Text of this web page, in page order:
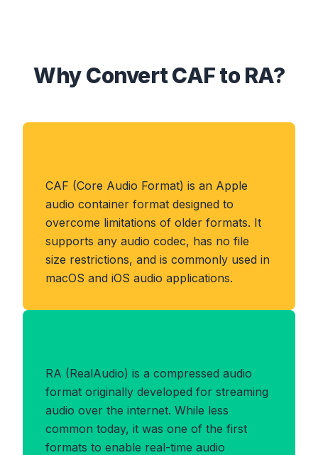
Why Convert CAF to RA?
CAF (Core Audio Format) is an Apple
audio container format designed to
overcome limitations of older formats. It
supports any audio codec, has no file
size restrictions, and is commonly used in
macOS and iOS audio applications.
RA (RealAudio) is a compressed audio
format originally developed for streaming
audio over the internet. While less
common today, it was one of the first
formats to enable real-time audio